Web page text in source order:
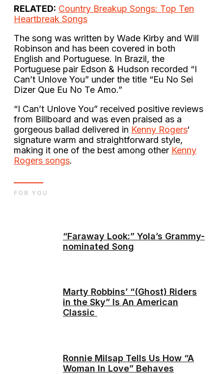
RELATED: Country Breakup Songs: Top Ten
Heartbreak Songs
The song was written by Wade Kirby and Will
Robinson and has been covered in both
English and Portuguese. In Brazil, the
Portuguese pair Edson & Hudson recorded “I
Can’t Unlove You” under the title “Eu No Sei
Dizer Que Eu No Te Amo.”
“I Can’t Unlove You” received positive reviews
from Billboard and was even praised as a
gorgeous ballad delivered in Kenny Rogers‘
signature warm and straightforward style,
making it one of the best among other Kenny
Rogers songs.
“Faraway Look:” Yola’s Grammy-
nominated Song
Marty Robbins’ “(Ghost) Riders
in the Sky” Is An American
Classic
Ronnie Milsap Tells Us How “A
Woman In Love” Behaves
FOR YOU